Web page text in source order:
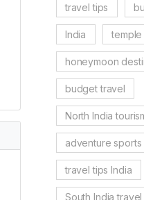
travel tips
India temple
honeymoon
budget travel
North India
adventure sports
travel tips India
South India travel